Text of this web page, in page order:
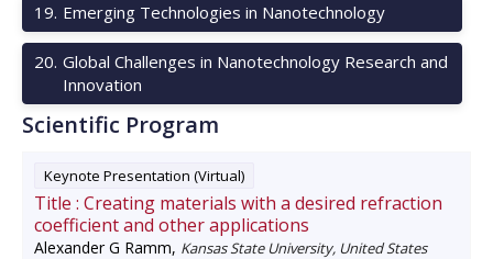
19. Emerging Technologies in Nanotechnology
20. Global Challenges in Nanotechnology Research and
Innovation
Scientific Program
Keynote Presentation (Virtual)
Title : Creating materials with a desired refraction
coefficient and other applications
Alexander G Ramm, Kansas State University, United States